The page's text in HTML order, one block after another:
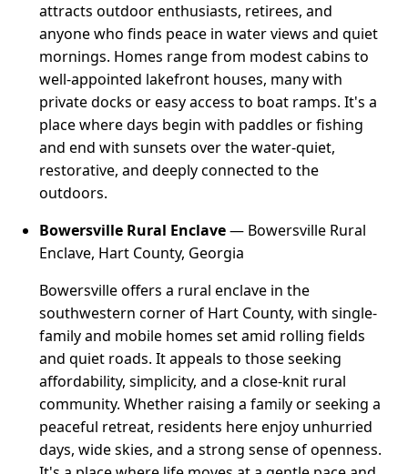
attracts outdoor enthusiasts, retirees, and
anyone who finds peace in water views and quiet
mornings. Homes range from modest cabins to
well-appointed lakefront houses, many with
private docks or easy access to boat ramps. It's a
place where days begin with paddles or fishing
and end with sunsets over the water-quiet,
restorative, and deeply connected to the
outdoors.
Bowersville Rural Enclave— Bowersville Rural
Enclave, Hart County, Georgia
Bowersville offers a rural enclave in the
southwestern corner of Hart County, with single-
family and mobile homes set amid rolling fields
and quiet roads. It appeals to those seeking
affordability, simplicity, and a close-knit rural
community. Whether raising a family or seeking a
peaceful retreat, residents here enjoy unhurried
days, wide skies, and a strong sense of openness.